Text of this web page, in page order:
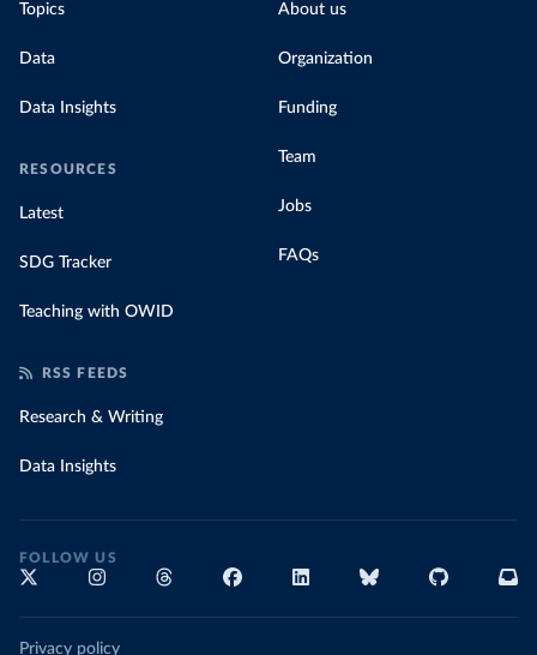
Topics
Data
Data Insights
RESOURCES
Latest
SDG Tracker
Teaching with OWID
About us
Organization
Funding
Team
Jobs
FAQs
RSS FEEDS
Research & Writing
Data Insights
FOLLOW US
Privacy policy